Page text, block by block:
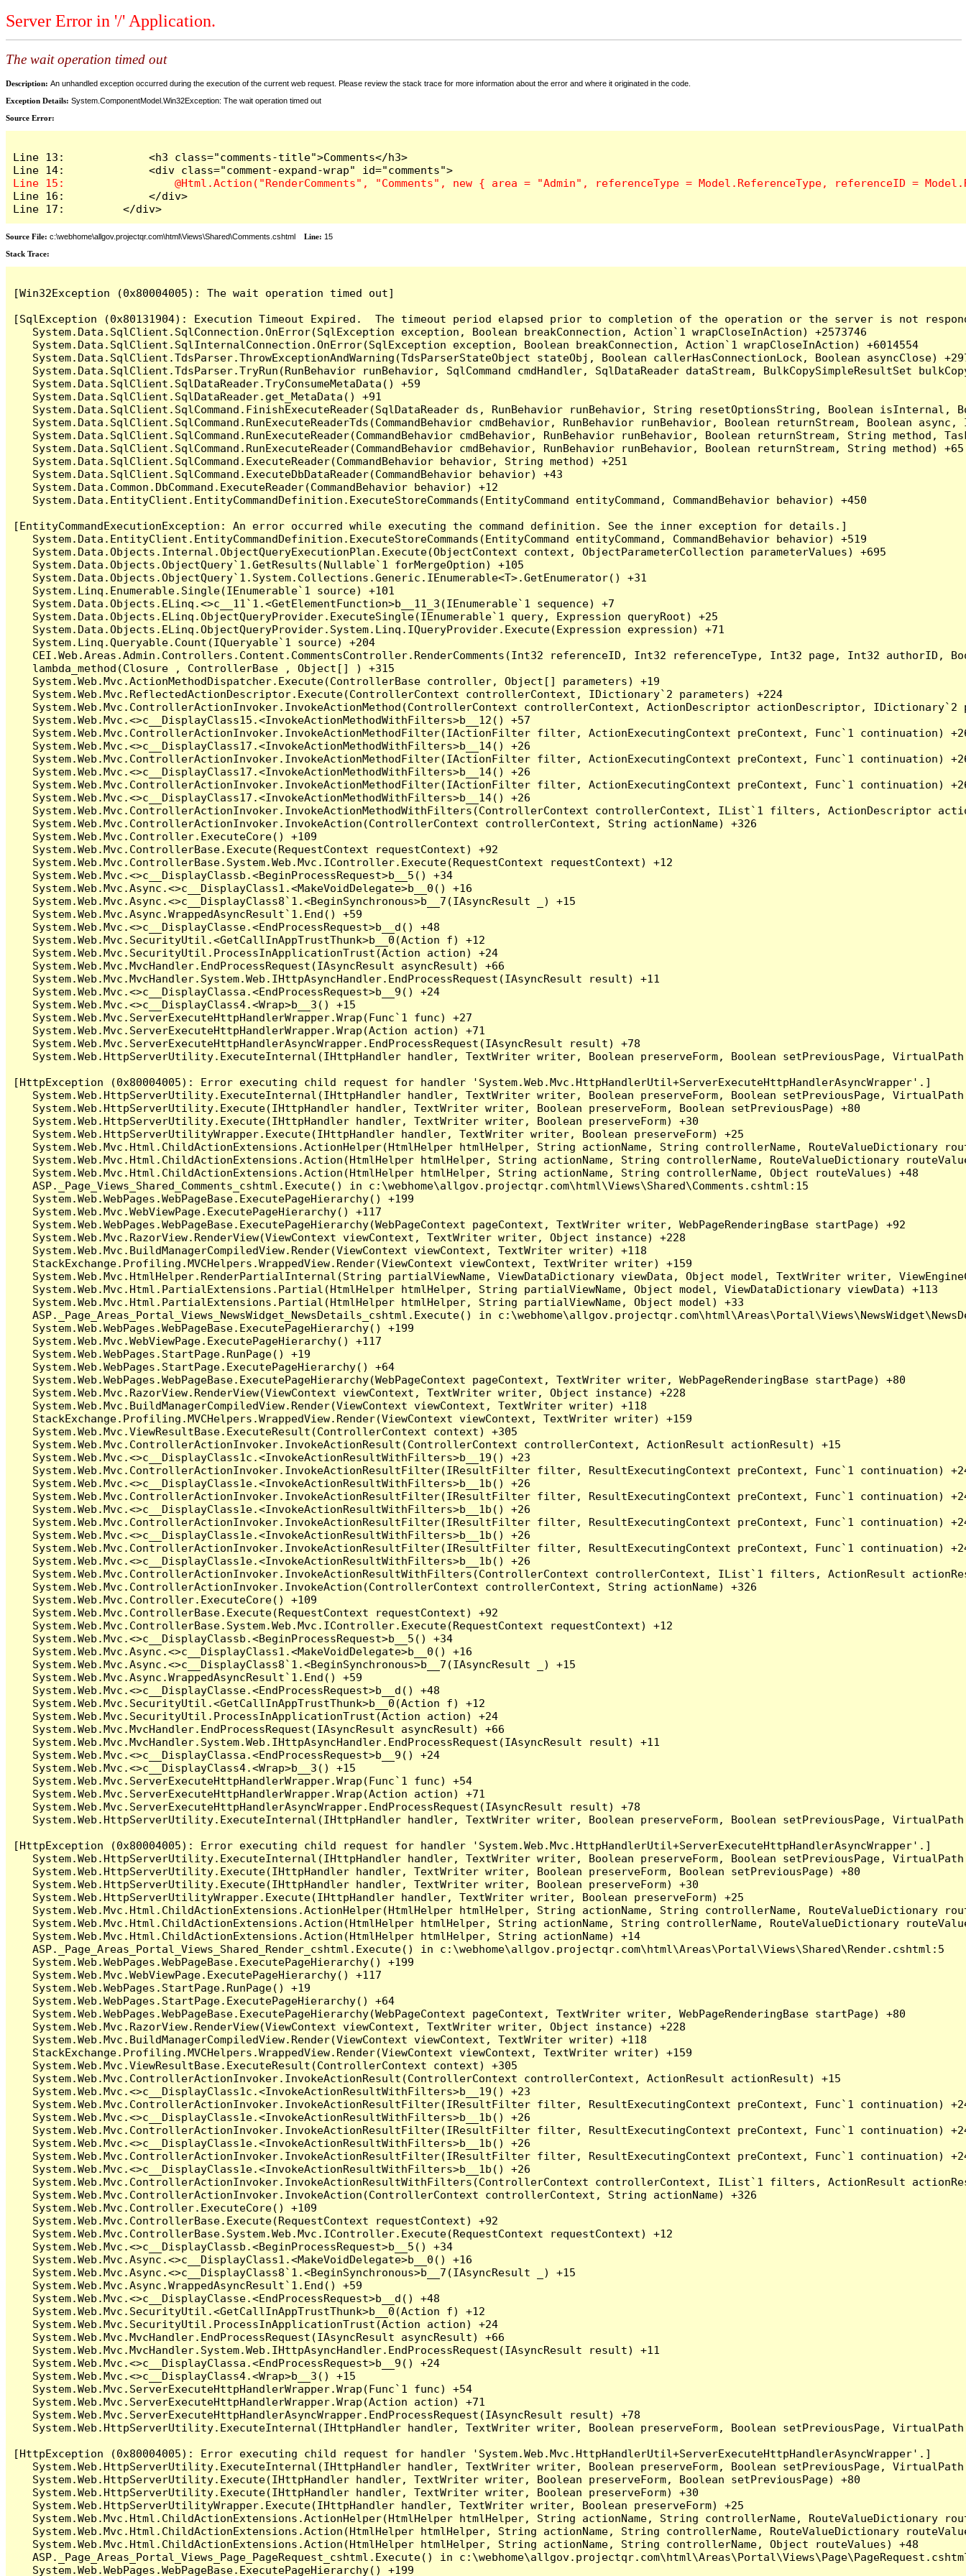
Server Error in '/' Application.
The wait operation timed out
Description: An unhandled exception occurred during the execution of the current web request. Please review the stack trace for more information about the error and where it originated in the code.
Exception Details: System.ComponentModel.Win32Exception: The wait operation timed out
Source Error:
Line 13:             <h3 class="comments-title">Comments</h3>
Line 16:             </div>
Line 17:         </div>
Source File: c:\webhome\allgov.projectqr.com\html\Views\Shared\Comments.cshtml Line: 15
Stack Trace: